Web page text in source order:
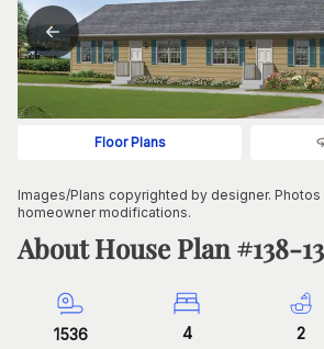
Floor Plans
Images/Plans copyrighted by designer.
homeowner modifications.
About House Plan #138-
1536 4 2